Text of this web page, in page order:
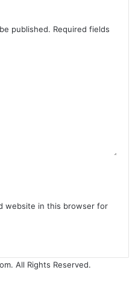
published. Required fields
website in this browser for
. All Rights Reserved.